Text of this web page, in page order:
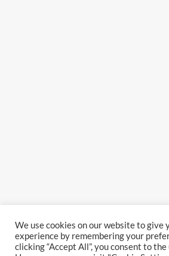
We use cookies on our website to give
experience by remembering your
clicking “Accept All”, you consent to